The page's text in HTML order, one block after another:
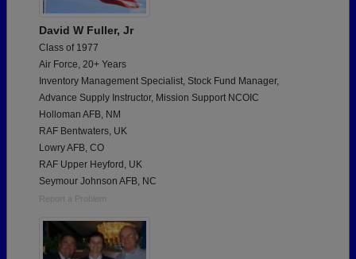
David W Fuller, Jr
Class of 1977
Air Force, 20+ Years
Inventory Management Specialist, Stock Fund Manager,
Advance Supply Instructor, Mission Support NCOIC
Holloman AFB, NM
RAF Bentwaters, UK
Lowry AFB, CO
RAF Upper Heyford, UK
Seymour Johnson AFB, NC
Report a Problem